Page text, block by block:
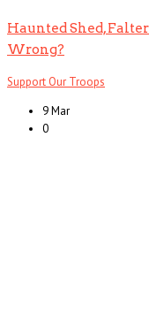
Haunted Shed,
Wrong?
Support Our Troops
9 Mar
0